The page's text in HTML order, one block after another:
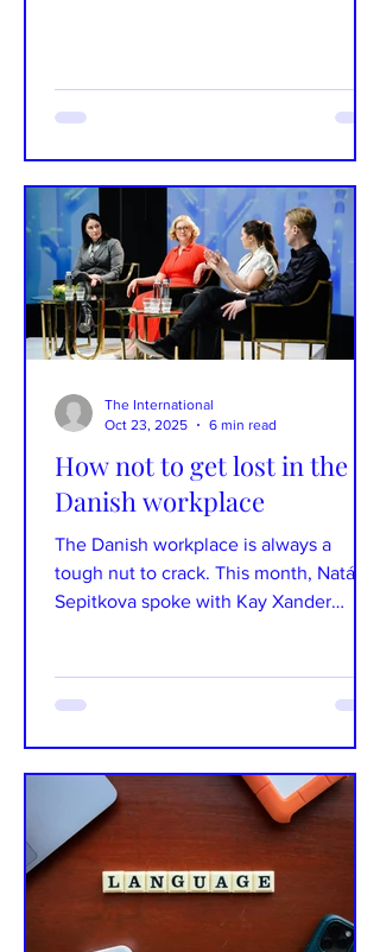
culture and humor – and nothing
delights Danes more than hearing you
you’re just starting out or you’ve hit a
plateau. Learn a few, drop them into
conversation, and see what kind of
reaction yo
How not to get lost in the
Danish workplace
The Danish workplace is always a
tough nut to crack. This month, Natália
Sepitkova spoke with Kay Xander
workplace. Photographs: Kay Xander
Mellish Text: Natália Sepitkova Kay
Xander Mellish, an American living in
Denmark, has a CV that includes some
of Denmark’s largest companies,
including Carlsberg and Danske Bank.
She is the voice behind the “How to
Live in Denma
The International
Oct 23, 2025
6 min read